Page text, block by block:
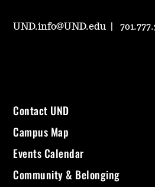
UND.info@UND.edu
Contact UND
Campus Map
Events Calendar
Community & Belonging